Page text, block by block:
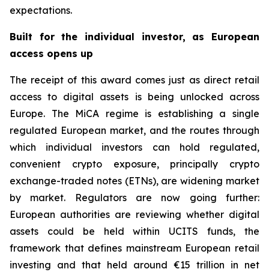
expectations.
Built for the individual investor, as European
access opens up
The receipt of this award comes just as direct retail
access to digital assets is being unlocked across
Europe. The MiCA regime is establishing a single
regulated European market, and the routes through
which individual investors can hold regulated,
convenient crypto exposure, principally crypto
exchange-traded notes (ETNs), are widening market
by market. Regulators are now going further:
European authorities are reviewing whether digital
assets could be held within UCITS funds, the
framework that defines mainstream European retail
investing and that held around €15 trillion in net